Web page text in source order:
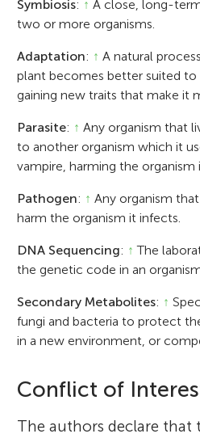
Symbiosis: ↑ A close, long-
two or more organisms.
Adaptation: ↑ A natural
plant becomes better suited
gaining new traits that make it
Parasite: ↑ Any organism that
to another organism which it
vampire, harming the organism
Pathogen: ↑ Any organism
harm the organism it infects.
DNA Sequencing: ↑ The
the genetic code in an
Secondary Metabolites: ↑
fungi and bacteria to protect
in a new environment, or
Conflict of
The authors declare that